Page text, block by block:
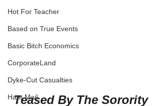
Hot For Teacher
Based on True Events
Basic Bitch Economics
CorporateLand
Dyke-Cut Casualties
Hate Mail
Teased By The Sorority